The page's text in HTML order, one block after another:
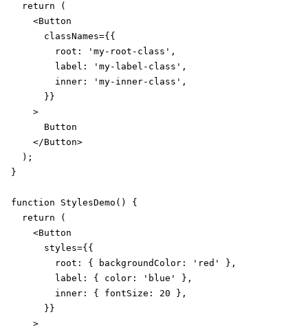
  return (
    <Button
      classNames={{
        root: 'my-root-class',
        label: 'my-label-class',
        inner: 'my-inner-class',
      }}
    >
      Button
    </Button>
  );
}
function StylesDemo() {
  return (
    <Button
      styles={{
        root: { backgroundColor: 'red' },
        label: { color: 'blue' },
        inner: { fontSize: 20 },
      }}
    >